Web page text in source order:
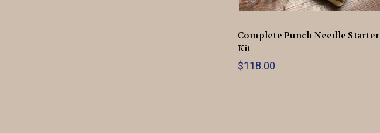
Complete Punch Needle Starter
Kit
$118.00